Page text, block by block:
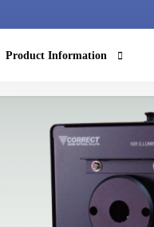
Product Information
Machine Vision
NIR microscope
Machine learning
Equipment